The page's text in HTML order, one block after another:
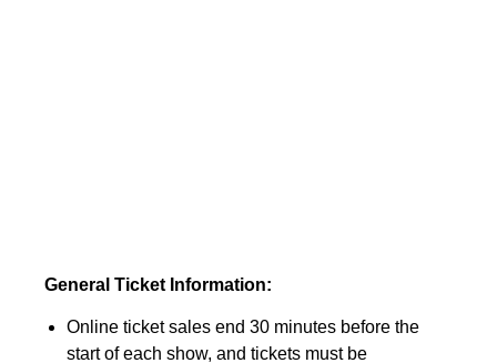
General Ticket Information:
Online ticket sales end 30 minutes before the
start of each show, and tickets must be